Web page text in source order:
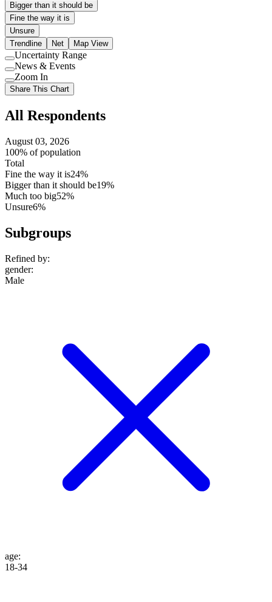
Bigger than it should be
Fine the way it is
Unsure
Trendline
Net Map View
Use
setting
Uncertainty Range
Use
setting
News & Events
Use
setting
Zoom In
Share This Chart
All Respondents
August 03, 2026
100% of population
Total
Fine the way it is24%
Bigger than it should be19%
Much too big52%
Unsure6%
Subgroups
Refined by:
gender:
Male
age:
18-34